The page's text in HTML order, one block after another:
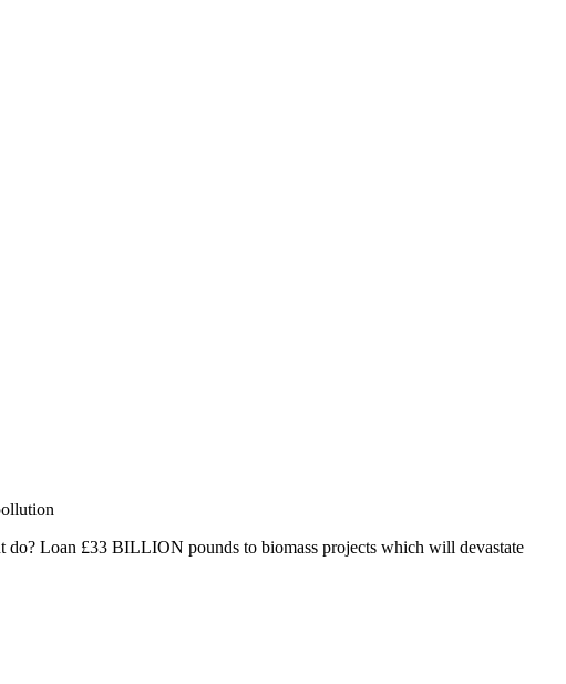
Loan £33 BILLION pounds to biomass projects which will devastate